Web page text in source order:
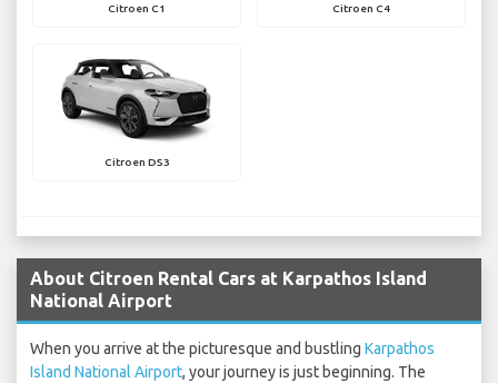
Citroen C1 Citroen C4
Citroen DS3
About Citroen Rental Cars at Karpathos Island
National Airport
When you arrive at the picturesque and bustling Karpathos
Island National Airport, your journey is just beginning. The